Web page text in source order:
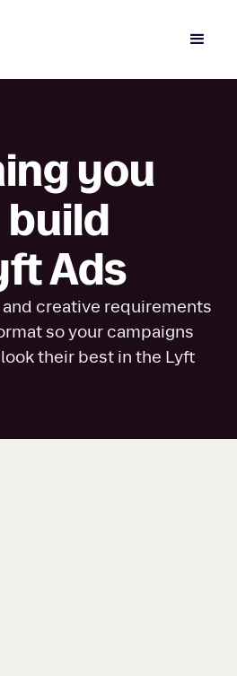
you
build
Ads
creative requirements
so your campaigns
their best in the Lyft